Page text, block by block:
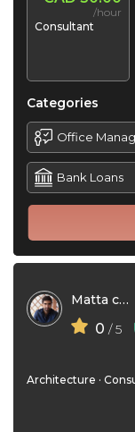
/hour
Consultant
Categories
Office
Bank Loans
Matta consultants
0 / 5
Architecture ·